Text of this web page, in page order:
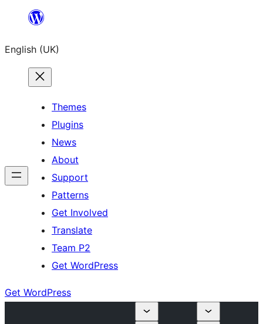
content
English (UK)
Themes
Plugins
News
About
Support
Patterns
Get Involved
Translate
Team P2
Get WordPress
Get WordPress